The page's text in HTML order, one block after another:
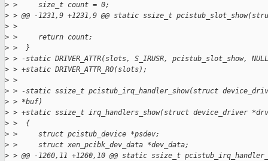
> >     size_t count = 0;
> > @@ -1231,9 +1231,9 @@ static ssize_t
> >
> >     return count;
> >  }
> > -static DRIVER_ATTR(slots, S_IRUSR, pcistub_slot_show,
> > +static DRIVER_ATTR_RO(slots);
> >
> > -static ssize_t pcistub_irq_handler_show(struct
> > *buf)
> > +static ssize_t irq_handlers_show(struct device_driver
> >  {
> >     struct pcistub_device *psdev;
> >     struct xen_pcibk_dev_data *dev_data;
> > @@ -1260,11 +1260,10 @@ static ssize_t